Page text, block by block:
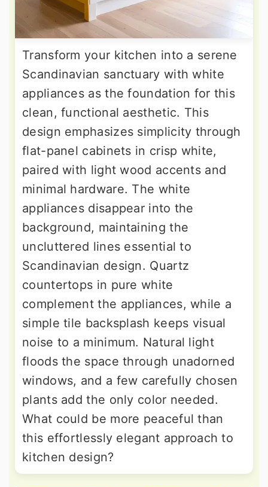
Transform your kitchen into a serene
Scandinavian sanctuary with white
appliances as the foundation for this
clean, functional aesthetic. This
design emphasizes simplicity through
flat-panel cabinets in crisp white,
paired with light wood accents and
minimal hardware. The white
appliances disappear into the
background, maintaining the
uncluttered lines essential to
Scandinavian design. Quartz
countertops in pure white
complement the appliances, while a
simple tile backsplash keeps visual
noise to a minimum. Natural light
floods the space through unadorned
windows, and a few carefully chosen
plants add the only color needed.
What could be more peaceful than
this effortlessly elegant approach to
kitchen design?